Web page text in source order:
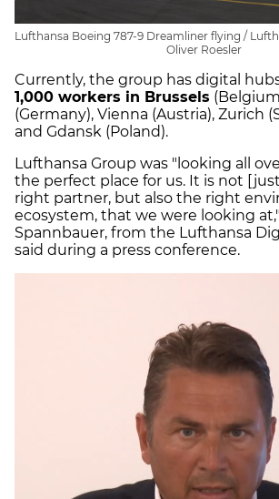
Lufthansa Boeing 787-9 Dreamliner flying /
Oliver Roesler
Currently, the group has digital
1,000 workers in Brussels
(Germany), Vienna (Austria), Zurich
and Gdansk (Poland).
Lufthansa Group was "looking all
the perfect place for us. It is not
right partner, but also the right
ecosystem, that we were looking
Spannbauer, from the Lufthansa
said during a press conference.